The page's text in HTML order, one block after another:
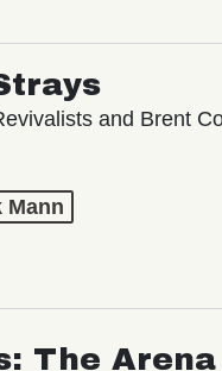
and Brent
Mann
The